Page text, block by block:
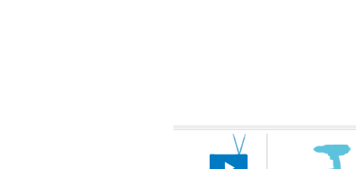
Main